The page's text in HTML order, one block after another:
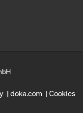
doka.com Cookies